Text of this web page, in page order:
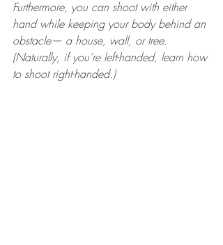
Furthermore, you can shoot with either
hand while keeping your body behind an
obstacle— a house, wall, or tree.
(Naturally, if you’re left-handed, learn how
to shoot right-handed.)